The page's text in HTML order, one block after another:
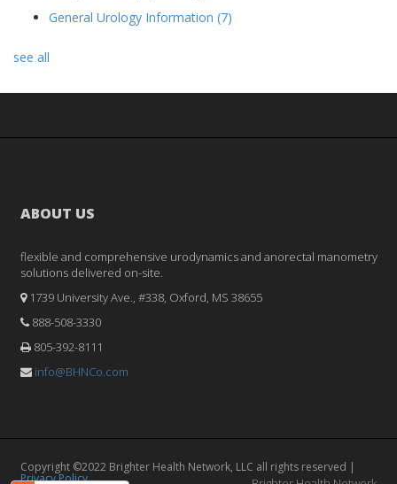
General Urology Information (7)
see all
ABOUT US
flexible and comprehensive urodynamics and anorectal manometry
solutions delivered on-site.
1739 University Ave., #338, Oxford, MS 38655
888-508-3330
805-392-8111
info@BHNCo.com
Copyright ©2022 Brighter Health Network, LLC all rights reserved |
Privacy Policy